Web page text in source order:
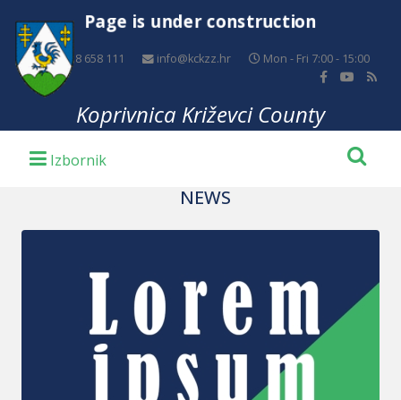
Page is under construction
+385 48 658 111 info@kckzz.hr Mon - Fri 7:00 - 15:00
Koprivnica Križevci County
NEWS